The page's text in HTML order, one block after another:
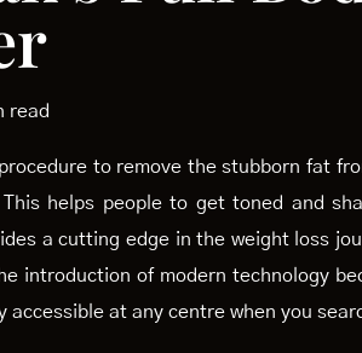
read
to remove the stubborn fat
helps people to get toned and
a cutting edge in the weight loss
introduction of modern technology
at any centre when you